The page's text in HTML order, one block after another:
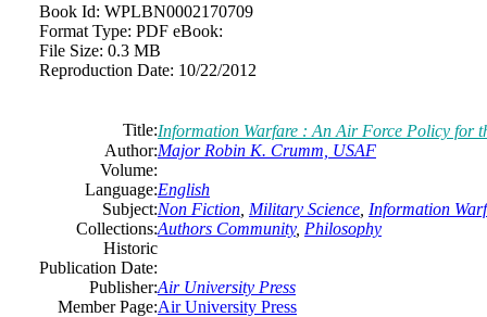
Book Id: WPLBN0002170709
Format Type: PDF eBook:
File Size: 0.3 MB
Reproduction Date: 10/22/2012
Title:Information Warfare : An Air Force Policy for
Author:Major Robin K. Crumm, USAF
Volume:
Language:English
Subject:Non Fiction Military Science Information
Collections:Authors Community, Philosophy
Historic
Publication Date:
Publisher:Air University Press
Member Page:Air University Press